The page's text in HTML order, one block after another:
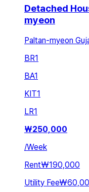
Detached
myeon
Paltan-myeon
BR1
BA1
KIT1
LR1
₩250,000
/Week
Rent₩190,000
Utility Fee